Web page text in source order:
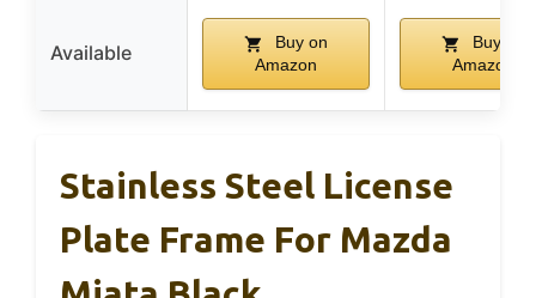
Available
Buy on
Amazon
Buy on
Amazon
Stainless Steel License
Plate Frame For Mazda